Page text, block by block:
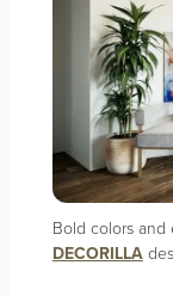
Bold colors
DECORILLA